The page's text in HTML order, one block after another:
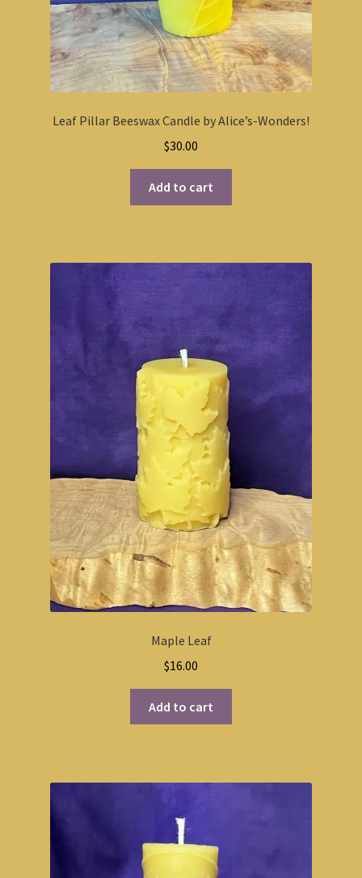
Leaf Pillar Beeswax Candle by Alice’s-Wonders!
$30.00
Add to cart
Maple Leaf
$16.00
Add to cart